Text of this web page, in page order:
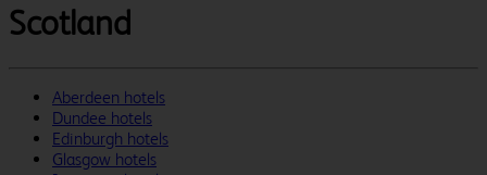
Scotland
Aberdeen hotels
Dundee hotels
Edinburgh hotels
Glasgow hotels